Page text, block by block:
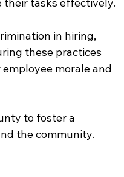
their tasks effectively.
in hiring,
these practices
morale and
to foster a
the community.